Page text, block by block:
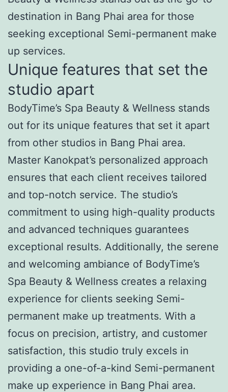
destination in Bang Phai area for those
seeking exceptional Semi-permanent make
up services.
Unique features that set the
studio apart
BodyTime’s Spa Beauty & Wellness stands
out for its unique features that set it apart
from other studios in Bang Phai area.
Master Kanokpat’s personalized approach
ensures that each client receives tailored
and top-notch service. The studio’s
commitment to using high-quality products
and advanced techniques guarantees
exceptional results. Additionally, the serene
and welcoming ambiance of BodyTime’s
Spa Beauty & Wellness creates a relaxing
experience for clients seeking Semi-
permanent make up treatments. With a
focus on precision, artistry, and customer
satisfaction, this studio truly excels in
providing a one-of-a-kind Semi-permanent
make up experience in Bang Phai area.